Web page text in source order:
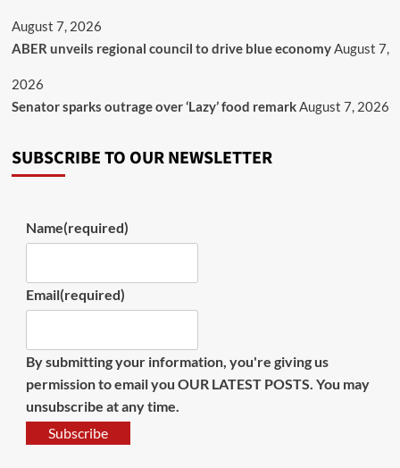
August 7, 2026
ABER unveils regional council to drive blue economyAugust 7,
2026
Senator sparks outrage over ‘Lazy’ food remarkAugust 7, 2026
SUBSCRIBE TO OUR NEWSLETTER
Name(required)
Email(required)
By submitting your information, you're giving us
permission to email you OUR LATEST POSTS. You may
unsubscribe at any time.
Subscribe